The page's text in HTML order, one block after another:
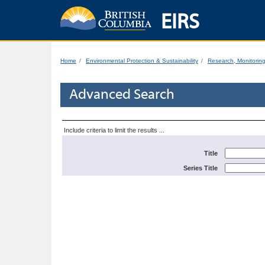
EIRS
Home Environmental Protection & Sustainability Research,
Advanced Search
Include criteria to limit the results ...
Title
Series Title